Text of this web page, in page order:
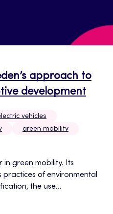
approach to
development
vehicles
green mobility
in green mobility. Its
practices of environmental
the use...